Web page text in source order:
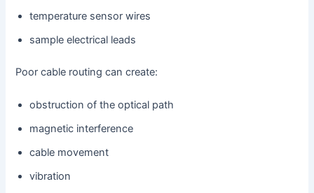
temperature sensor wires
sample electrical leads
Poor cable routing can create:
obstruction of the optical path
magnetic interference
cable movement
vibration